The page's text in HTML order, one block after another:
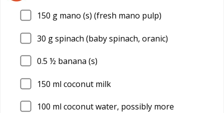
150 g mano (s) (fresh mano pulp)
30 g spinach (baby spinach, oranic)
0.5 ½ banana (s)
150 ml coconut milk
100 ml coconut water, possibly more